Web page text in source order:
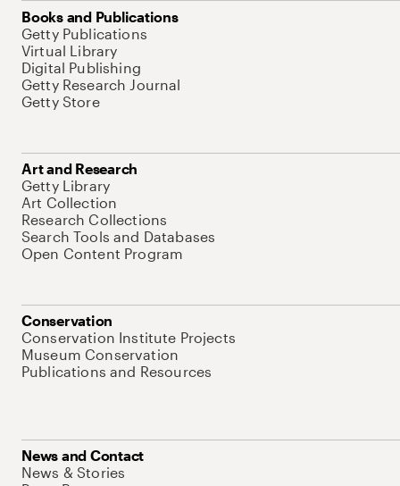
Books and Publications
Getty Publications
Virtual Library
Digital Publishing
Getty Research Journal
Getty Store
Art and Research
Getty Library
Art Collection
Research Collections
Search Tools and Databases
Open Content Program
Conservation
Conservation Institute Projects
Museum Conservation
Publications and Resources
News and Contact
News & Stories